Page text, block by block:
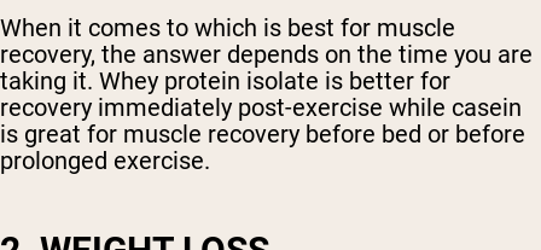
When it comes to which is best for muscle
recovery, the answer depends on the time you are
taking it. Whey protein isolate is better for
recovery immediately post-exercise while casein
is great for muscle recovery before bed or before
prolonged exercise.